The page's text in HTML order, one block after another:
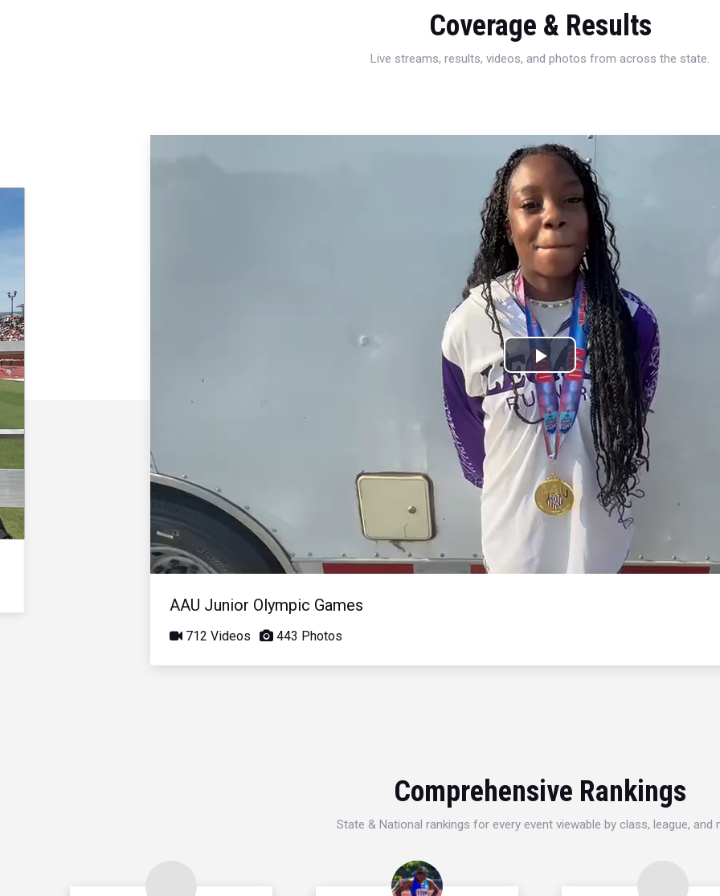
Coverage & Results
Live streams, results, videos, and photos from across the state.
Play
Video
AAU Junior Olympic Games
712 Videos 443 Photos
Comprehensive Rankings
State & National rankings for every event viewable by class, league, and